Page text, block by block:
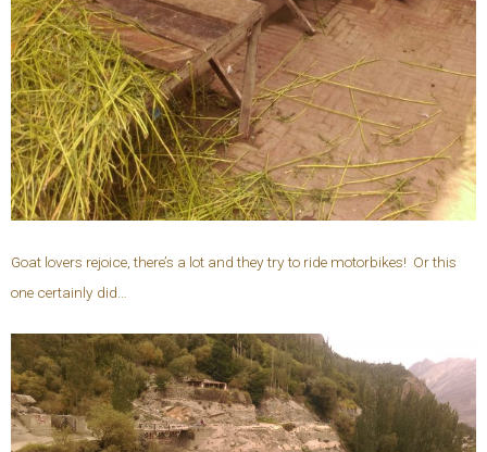
Goat lovers rejoice, there’s a lot and they try to ride motorbikes! Or this
one certainly did…